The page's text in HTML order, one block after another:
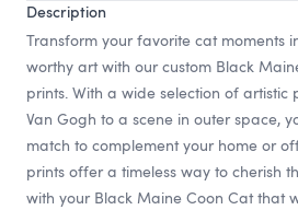
Description
Transform your favorite cat moments
worthy art with our custom Black
prints. With a wide selection of artistic
Van Gogh to a scene in outer space,
match to complement your home or
prints offer a timeless way to cherish
with your Black Maine Coon Cat that